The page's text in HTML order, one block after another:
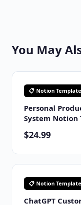
You May
📋 Notion Template
Personal
System Notion
$24.99
📋 Notion Template
ChatGPT